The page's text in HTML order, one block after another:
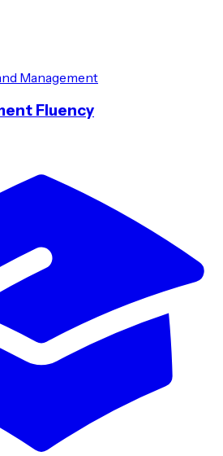
Management
Fluency